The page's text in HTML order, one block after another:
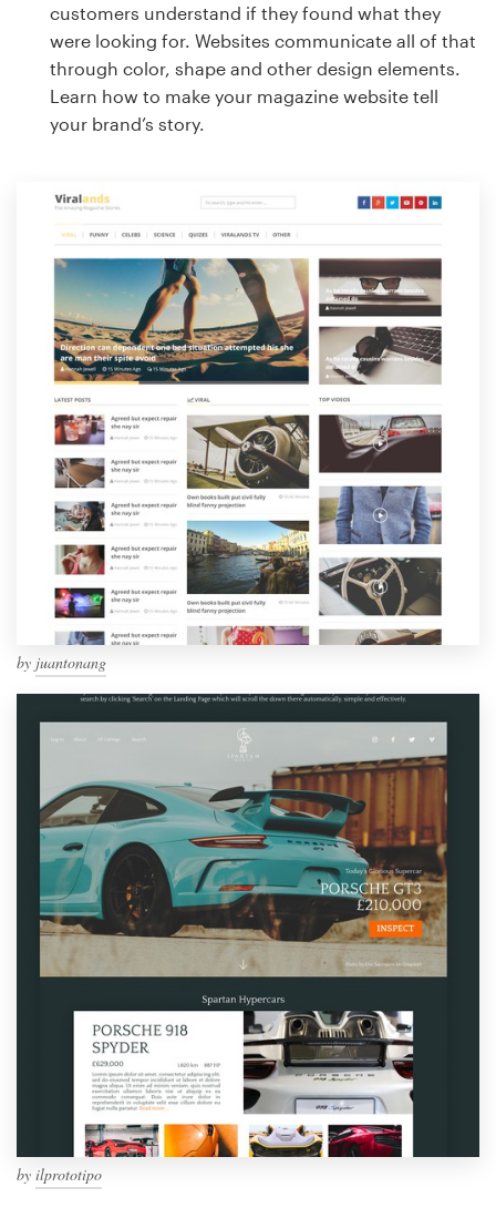
customers understand if they found what they
were looking for. Websites communicate all of that
through color, shape and other design elements.
Learn how to make your magazine website tell
your brand’s story.
by juantonang
by ilprototipo